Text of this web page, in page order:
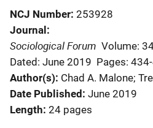
NCJ Number 253928
Journal
Sociological Forum Volume:
Dated: June 2019 Pages:
Author(s) Chad A. Malone;
Date Published June 2019
Length 24 pages